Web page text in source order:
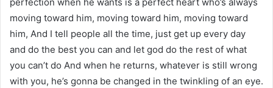
moving toward him, moving toward him, moving toward
him, And I tell people all the time, just get up every day
and do the best you can and let god do the rest of what
you can’t do And when he returns, whatever is still wrong
with you, he’s gonna be changed in the twinkling of an eye.